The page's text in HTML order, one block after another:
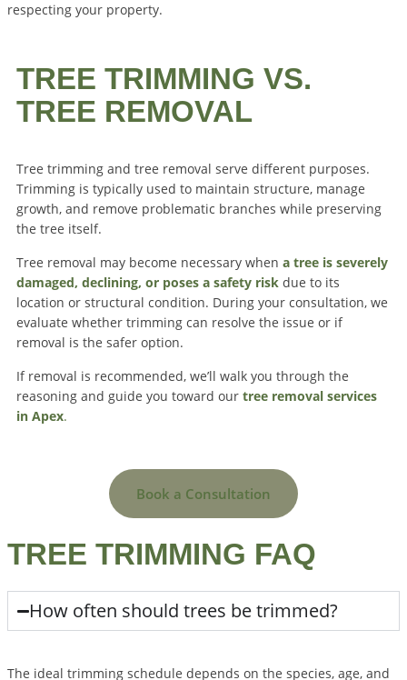
respecting your property.
TREE TRIMMING VS.
TREE REMOVAL
Tree trimming and tree removal serve different purposes.
Trimming is typically used to maintain structure, manage
growth, and remove problematic branches while preserving
the tree itself.
Tree removal may become necessary when a tree is severely
damaged, declining, or poses a safety risk due to its
location or structural condition. During your consultation, we
evaluate whether trimming can resolve the issue or if
removal is the safer option.
If removal is recommended, we’ll walk you through the
reasoning and guide you toward our tree removal services
in Apex.
Book a Consultation
TREE TRIMMING FAQ
How often should trees be trimmed?
The ideal trimming schedule depends on the species, age, and